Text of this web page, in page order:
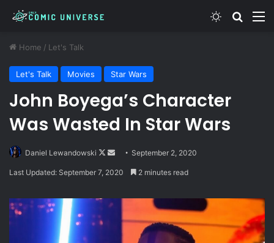
Switch skin
Home / Let's Talk
Let's Talk Movies Star Wars
John Boyega’s Character
Was Wasted In Star Wars
Daniel Lewandowski
Follow
Send September 2, 2020
Last Updated: September 7, 2020 2 minutes read